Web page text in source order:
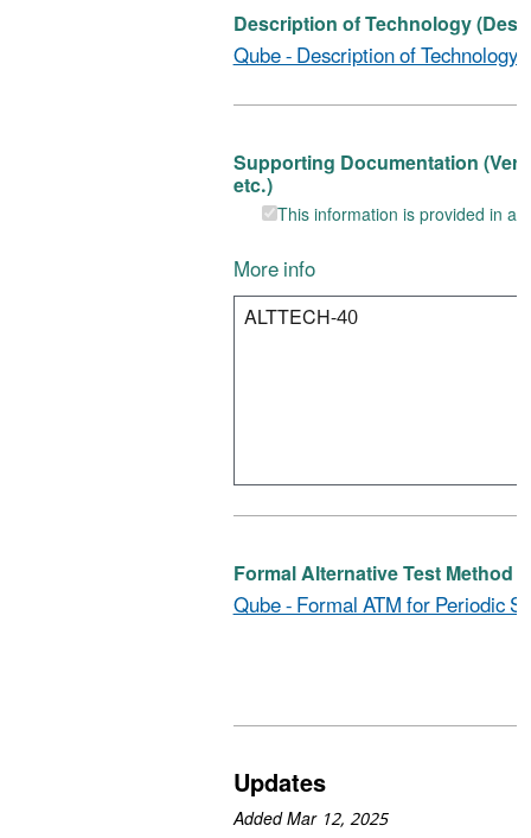
Description of Technology
Qube - Description of
Supporting Documentation
etc.)
This information is provided in
More info
Formal Alternative Test Method
Qube - Formal ATM for Periodic
Updates
Added Mar 12, 2025